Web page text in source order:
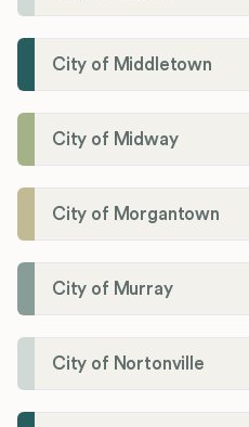
City of Middletown
City of Midway
City of Morgantown
City of Murray
City of Nortonville